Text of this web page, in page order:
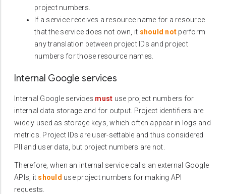
project numbers.
If a service receives a resource name for a resource
that the service does not own, it should not perform
any translation between project IDs and project
numbers for those resource names.
Internal Google services
Internal Google services must use project numbers for
internal data storage and for output. Project identifiers are
widely used as storage keys, which often appear in logs and
metrics. Project IDs are user-settable and thus considered
PII and user data, but project numbers are not.
Therefore, when an internal service calls an external Google
APIs, it should use project numbers for making API
requests.